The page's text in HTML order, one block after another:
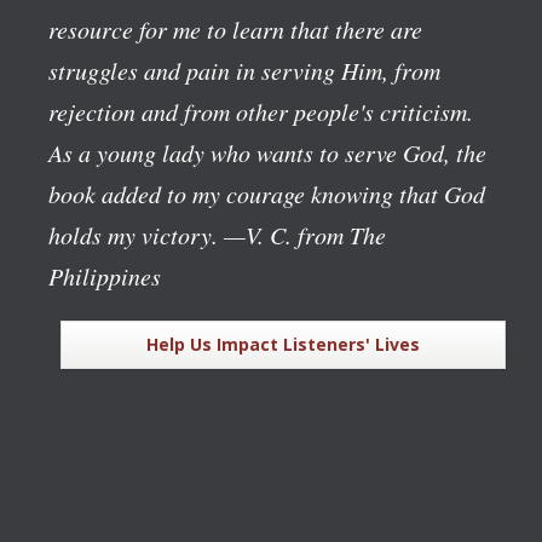
resource for me to learn that there are
struggles and pain in serving Him, from
rejection and from other people's criticism.
As a young lady who wants to serve God, the
book added to my courage knowing that God
holds my victory. —V. C. from The
Philippines
Help Us Impact Listeners' Lives